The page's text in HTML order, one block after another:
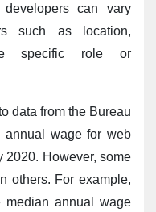
can vary
such as location,
specific role or
data from the Bureau
annual wage for web
2020. However, some
others. For example,
annual wage